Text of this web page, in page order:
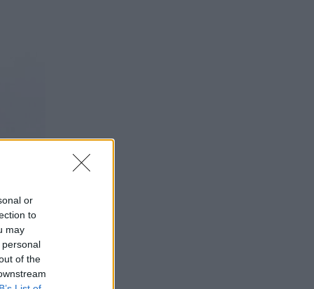
or
to
may
of the